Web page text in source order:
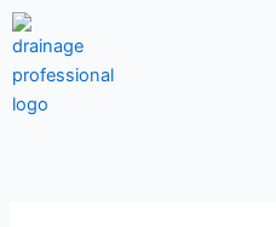
Skip
to
content